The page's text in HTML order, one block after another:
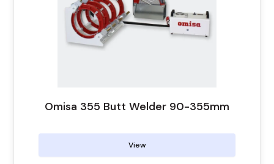
Omisa 355 Butt Welder 90-355mm
View